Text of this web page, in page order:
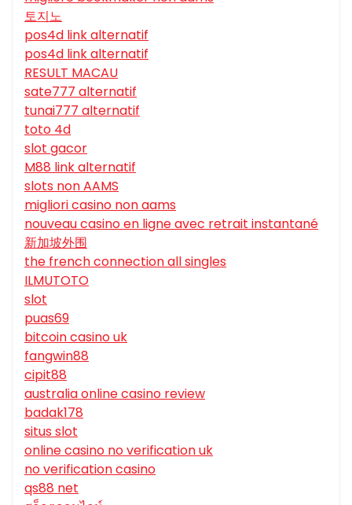
토지노
pos4d link alternatif
pos4d link alternatif
RESULT MACAU
sate777 alternatif
tunai777 alternatif
toto 4d
slot gacor
M88 link alternatif
slots non AAMS
migliori casino non aams
nouveau casino en ligne avec retrait instantané
新加坡外围
the french connection all singles
ILMUTOTO
slot
puas69
bitcoin casino uk
fangwin88
cipit88
australia online casino review
badak178
situs slot
online casino no verification uk
no verification casino
qs88 net